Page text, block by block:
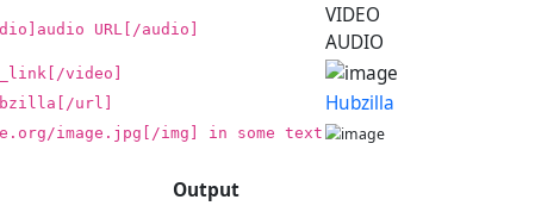
URL[/audio]
VIDEO
AUDIO
video]
url]
Hubzilla
image.jpg[/img] in some text
Output